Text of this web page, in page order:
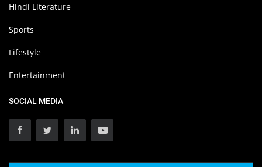
Hindi Literature
Sports
Lifestyle
Entertainment
SOCIAL MEDIA